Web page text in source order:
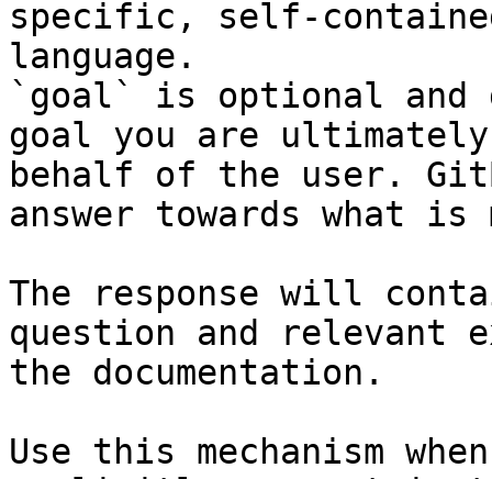
specific, self-
language.
`goal` is optional and
goal you are
behalf of the user.
answer towards what
The response will
question and relevant
the documentation.
Use this mechanism